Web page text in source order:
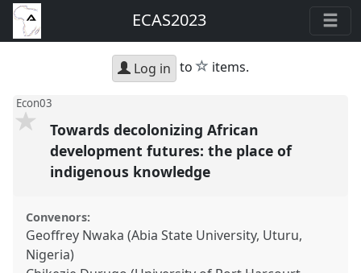
ECAS2023
Log in to star
items.
Econ03
Towards decolonizing African
development futures: the place of
indigenous knowledge
Convenors:
Geoffrey Nwaka (Abia State University, Uturu,
Nigeria)